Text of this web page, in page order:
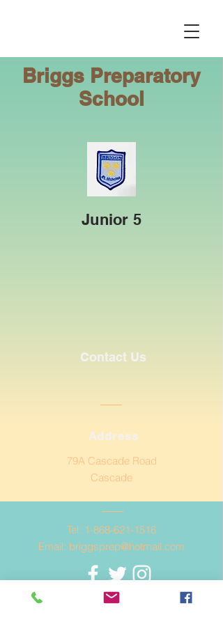
Briggs Preparatory
School
Junior 5
Contact Us
Address
79A Cascade Road
Cascade
Tel: 1-868-621-1516
Email: briggsprep@hotmail.com
© Copyright 2020 Briggs